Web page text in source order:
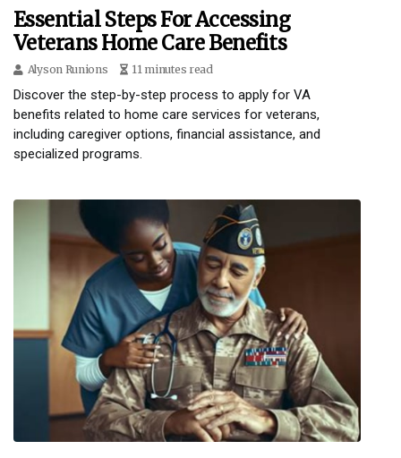
Essential Steps For Accessing
Veterans Home Care Benefits
Alyson Runions 11 minutes read
Discover the step-by-step process to apply for VA
benefits related to home care services for veterans,
including caregiver options, financial assistance, and
specialized programs.